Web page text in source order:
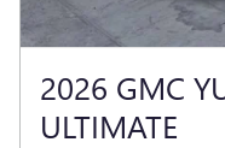
2026 GMC
ULTIMATE